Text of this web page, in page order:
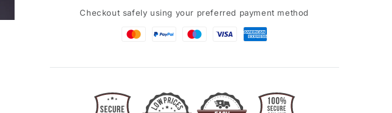
Checkout safely using your preferred payment method